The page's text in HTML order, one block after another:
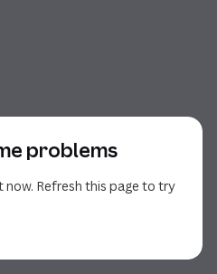
problems
now. Refresh this page to try